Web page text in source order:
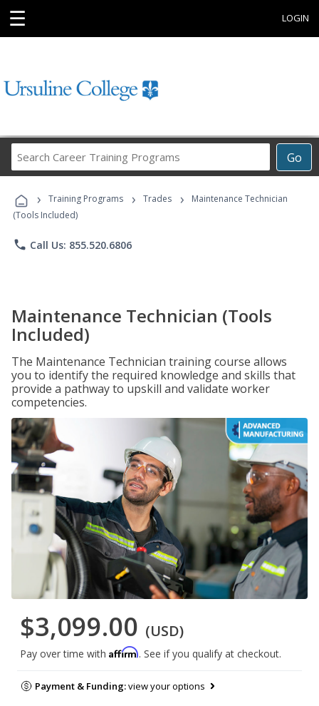
☰ LOGIN
Go
Career
Programs
› Training Programs › Trades ›
Maintenance Technician
(Tools Included)
phone Call Us: 855.520.6806
Maintenance Technician (Tools
Included)
The Maintenance Technician training course allows
you to identify the required knowledge and skills that
provide a pathway to upskill and validate worker
competencies.
$3,099.00 (USD)
Pay over time with Affirm. See if you qualify at checkout.
Payment & Funding:view your options